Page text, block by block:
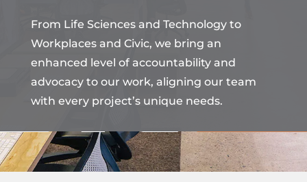
From Life Sciences and Technology to
Workplaces and Civic, we bring an
enhanced level of accountability and
advocacy to our work, aligning our team
with every project’s unique needs.